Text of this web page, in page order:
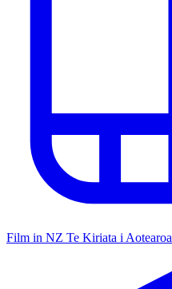
Film in NZ Te Kiriata i Aotearoa